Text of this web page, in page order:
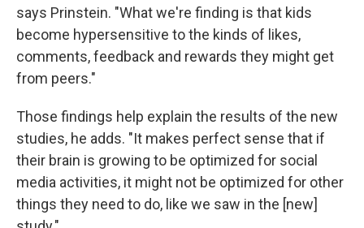
says Prinstein. "What we're finding is that kids
become hypersensitive to the kinds of likes,
comments, feedback and rewards they might get
from peers."
Those findings help explain the results of the new
studies, he adds. "It makes perfect sense that if
their brain is growing to be optimized for social
media activities, it might not be optimized for other
things they need to do, like we saw in the [new]